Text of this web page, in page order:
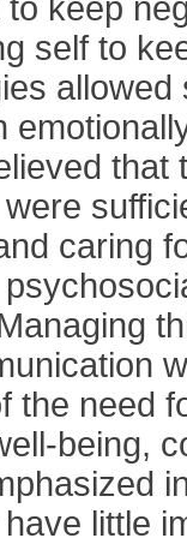
keep
self to
allowed
that
caring
the need
being,
little